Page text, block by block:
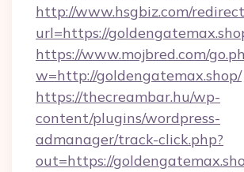
http://www.hsgbiz.com/
url=https://
https://www.mojbred.com/
w=http://goldengatemax.shop/
https://thecreambar.hu/wp-
content/plugins/wordpress-
admanager/track-click.php?
out=https://